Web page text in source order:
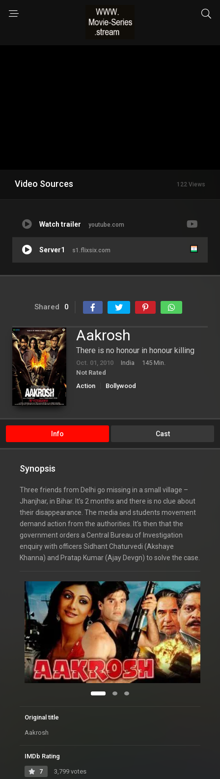
Video Sources 122 Views
Watch trailer youtube.com
Server1 s1.flixsix.com
Shared 0
Aakrosh
There is no honour in honour killing
Oct. 01, 2010 India
145 Min.
Not Rated
Action
Bollywood
Info Cast
Synopsis
Three friends from Delhi go missing in a small village –
Jhanjhar, in Bihar. It’s 2 months and there is no clue about
their disappearance. The media and students movement
demand action from the authorities. It’s then that the
government orders a Central Bureau of Investigation
enquiry with officers Sidhant Chaturvedi (Akshaye
Khanna) and Pratap Kumar (Ajay Devgn) to solve the case.
Original title
Aakrosh
IMDb Rating
7 3,799 votes